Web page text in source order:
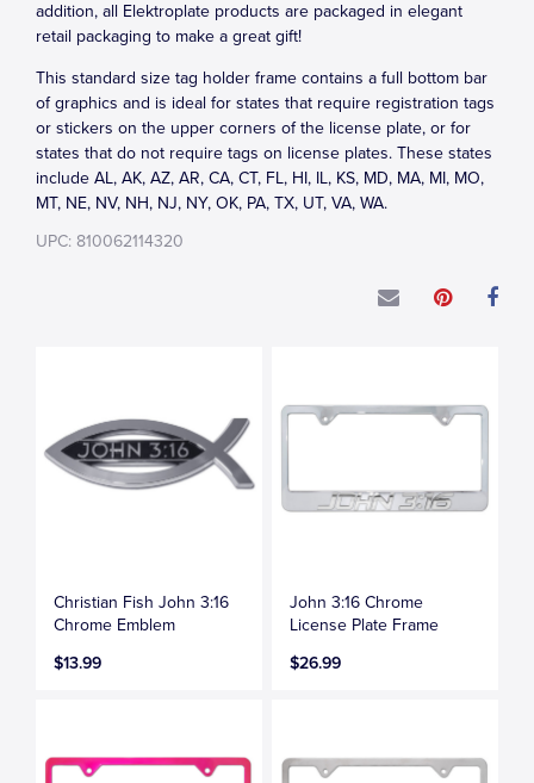
addition, all Elektroplate products are packaged in elegant
retail packaging to make a great gift!
This standard size tag holder frame contains a full bottom bar
of graphics and is ideal for states that require registration tags
or stickers on the upper corners of the license plate, or for
states that do not require tags on license plates. These states
include AL, AK, AZ, AR, CA, CT, FL, HI, IL, KS, MD, MA, MI, MO,
MT, NE, NV, NH, NJ, NY, OK, PA, TX, UT, VA, WA.
UPC: 810062114320
Christian Fish John 3:16
Chrome Emblem
$13.99
John 3:16 Chrome
License Plate Frame
$26.99